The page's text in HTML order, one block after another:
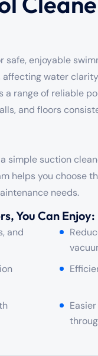
safe, enjoyable
water
a range of reliable
and floors
simple suction
helps you choose
needs.
You Can Enjoy:
and